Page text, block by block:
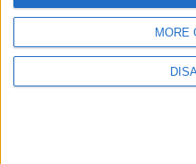
MORE
Fixed some issues